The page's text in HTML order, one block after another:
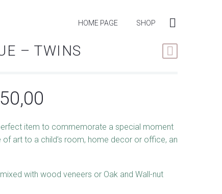
HOME PAGE SHOP
– TWINS
R420,00
R650,00
item to commemorate a special moment
art to a child’s room, home decor or office, an
with wood veneers or Oak and Wall-nut